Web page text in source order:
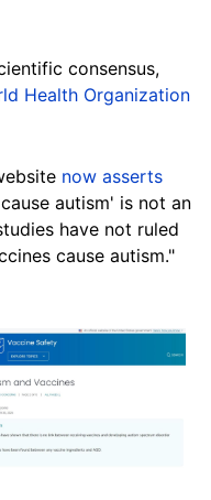
consensus,
Health Organization
now asserts
autism' is not an
have not ruled
cause autism."